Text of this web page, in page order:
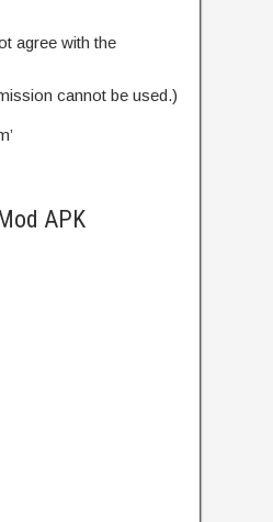
agree with the
cannot be used.)
’
APK